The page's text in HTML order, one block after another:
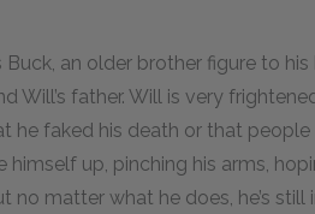
an older brother figure to
Will’s father. Will is very
he faked his death or that
himself up, pinching his arms,
no matter what he does, he’s still